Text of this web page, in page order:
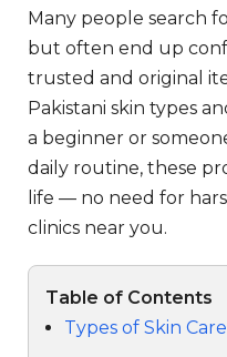
Many people search
but often end up
trusted and original
Pakistani skin types
a beginner or
daily routine, these
life — no need for
clinics near you.
Table of Contents
Types of Skin